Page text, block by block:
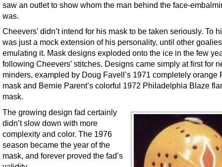
saw an outlet to show whom the man behind the face-
was.
Cheevers’ didn’t intend for his mask to be taken seriously. To
was just a mock extension of his personality, until other
emulating it. Mask designs exploded onto the ice in the few
following Cheevers’ stitches. Designs came simply at first for
minders, exampled by Doug Favell’s 1971 completely orange
mask and Bernie Parent’s colorful 1972 Philadelphia Blaze
mask.
The growing design fad certainly
didn’t slow down with more
complexity and color. The 1976
season became the year of the
mask, and forever proved the fad’s